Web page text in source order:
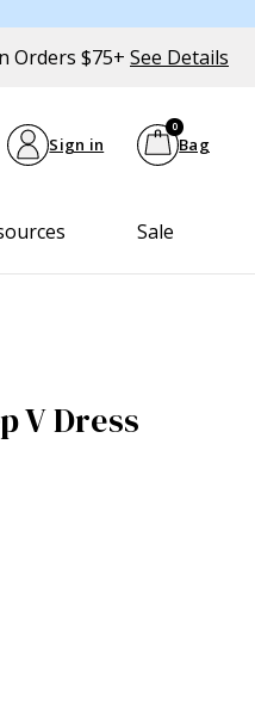
Orders $75+ See Details
Sign in Bag
0
Sale
V Dress